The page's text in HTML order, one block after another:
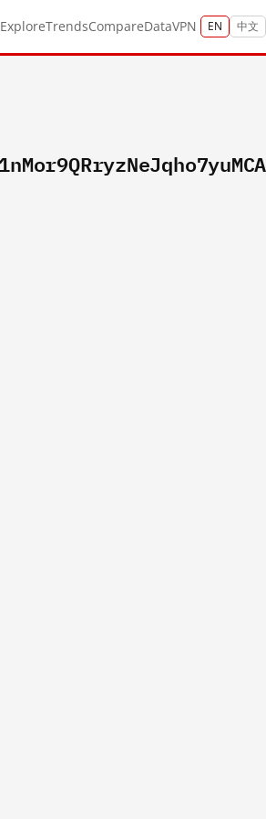
ExploreTrendsCompareDataVPN EN 中文